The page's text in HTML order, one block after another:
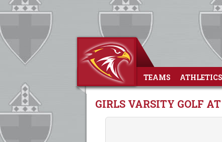
TEAMS ATHLETICS
GIRLS VARSITY GOLF